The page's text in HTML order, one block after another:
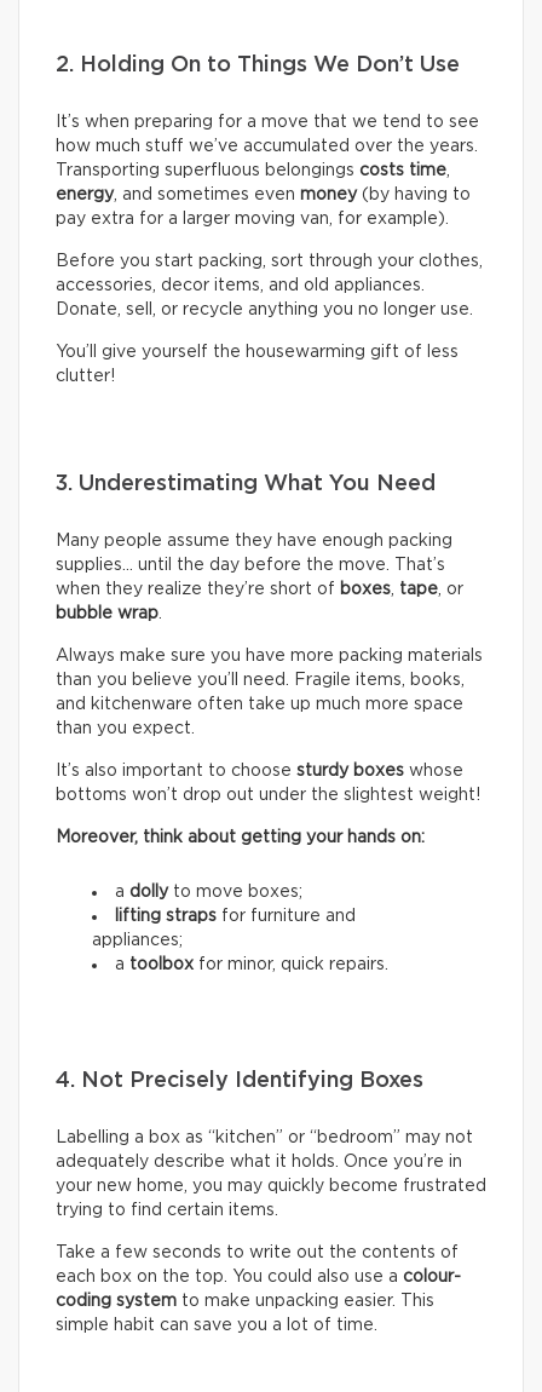
2. Holding On to Things We Don’t Use
It’s when preparing for a move that we tend to see
how much stuff we’ve accumulated over the years.
Transporting superfluous belongings costs time,
energy, and sometimes even money(by having to
pay extra for a larger moving van, for example).
Before you start packing, sort through your clothes,
accessories, decor items, and old appliances.
Donate, sell, or recycle anything you no longer use.
You’ll give yourself the housewarming gift of less
clutter!
3. Underestimating What You Need
Many people assume they have enough packing
supplies… until the day before the move. That’s
when they realize they’re short of boxes, tape, or
bubble wrap.
Always make sure you have more packing materials
than you believe you’ll need. Fragile items, books,
and kitchenware often take up much more space
than you expect.
It’s also important to choose sturdy boxes whose
bottoms won’t drop out under the slightest weight!
Moreover, think about getting your hands on:
a dollyto move boxes;
lifting straps for furniture and
appliances;
a toolbox for minor, quick repairs.
4. Not Precisely Identifying Boxes
Labelling a box as “kitchen” or “bedroom” may not
adequately describe what it holds. Once you’re in
your new home, you may quickly become frustrated
trying to find certain items.
Take a few seconds to write out the contents of
each box on the top. You could also use a colour-
coding system to make unpacking easier. This
simple habit can save you a lot of time.